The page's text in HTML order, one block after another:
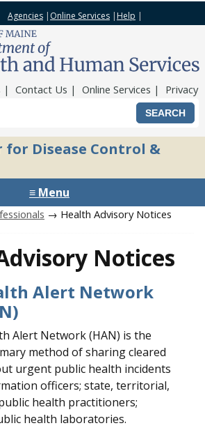
Agencies | Online Services | Help |
Contact Us Online Services Privacy
website
for Disease Control &
≡ Menu
→ Health Advisory Notices
Notices
Alert Network
Alert Network (HAN) is the
method of sharing cleared
urgent public health incidents
officers; state, territorial,
health practitioners;
health laboratories.